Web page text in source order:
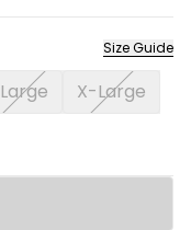
Size Guide
Large
X-Large